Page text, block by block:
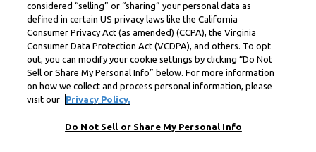
considered “selling” or “sharing” your personal data as
defined in certain US privacy laws like the California
Consumer Privacy Act (as amended) (CCPA), the Virginia
Consumer Data Protection Act (VCDPA), and others. To opt
out, you can modify your cookie settings by clicking “Do Not
Sell or Share My Personal Info” below. For more information
on how we collect and process personal information, please
visit our
Privacy Policy.
Do Not Sell or Share My Personal Info